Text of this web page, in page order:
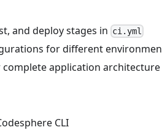
and deploy stages in ci.yml
for different
complete application
CLI